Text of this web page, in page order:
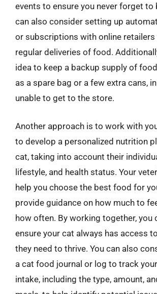
events to ensure you never forget to
can also consider setting up
or subscriptions with online retailers
regular deliveries of food.
idea to keep a backup supply of
as a spare bag or a few extra cans,
unable to get to the store.
Another approach is to work with
to develop a personalized nutrition
cat, taking into account their
lifestyle, and health status. Your
help you choose the best food for
provide guidance on how much to
how often. By working together, you
ensure your cat always has access
they need to thrive. You can also
a cat food journal or log to track your
intake, including the type, amount,